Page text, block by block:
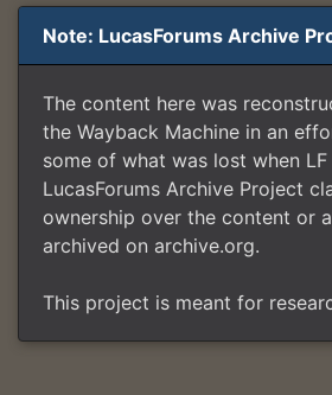
Note: LucasForums Archive
The content here was
the Wayback Machine in an
some of what was lost when
LucasForums Archive Project
ownership over the content or
archived on archive.org.
This project is meant for